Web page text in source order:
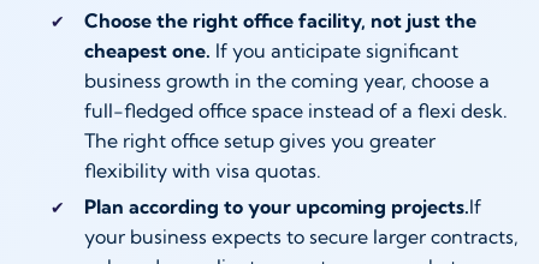
Choose the right office facility, not just the
cheapest one. If you anticipate significant
business growth in the coming year, choose a
full-fledged office space instead of a flexi desk.
The right office setup gives you greater
flexibility with visa quotas.
Plan according to your upcoming projects.If
your business expects to secure larger contracts,